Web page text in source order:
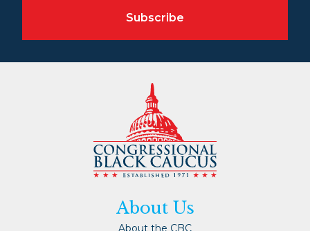
Subscribe
About Us
About the CBC